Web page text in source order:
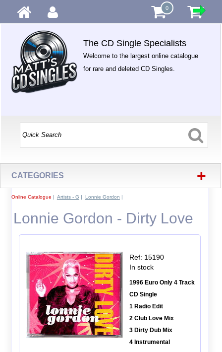
0
The CD Single Specialists
Welcome to the largest online catalogue
for rare and deleted CD Singles.
CATEGORIES +
Online Catalogue | Artists - G | Lonnie Gordon |
Lonnie Gordon - Dirty Love
Ref: 15190
In stock
1996 Euro Only 4 Track
CD Single
1 Radio Edit
2 Club Love Mix
3 Dirty Dub Mix
4 Instrumental